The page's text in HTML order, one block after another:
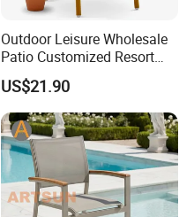
Outdoor Leisure Wholesale
Patio Customized Resort
Hotel Restaurant Balcony
Metal Weaving PE Plastic
Wicker Rattan Bistro Chair
US$21.90